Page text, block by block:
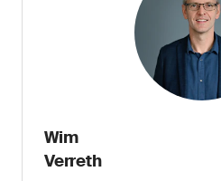
Wim
Verreth